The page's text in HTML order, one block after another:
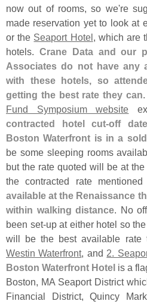
now out of rooms, so we're
made reservation yet to look at
or the Seaport Hotel, which are
hotels. Crane Data and our
Associates do not have any
with these hotels, so
getting the best rate they can
Fund Symposium website
contracted hotel cut-off
Boston Waterfront is in a
be some sleeping rooms
but the rate quoted will be at
the contracted rate mentioned
available at the Renaissance
within walking distance. No
been set-up at either hotel so
will be the best available rate
Westin Waterfront, and 2.
Boston Waterfront Hotel is a
Boston, MA Seaport District
Financial District, Quincy